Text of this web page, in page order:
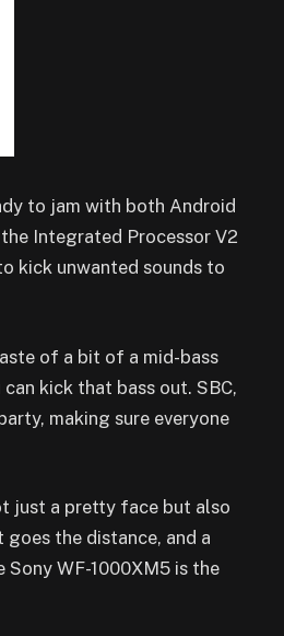
to jam with both Android
Integrated Processor V2
kick unwanted sounds to
of a bit of a mid-bass
kick that bass out. SBC,
making sure everyone
just a pretty face but also
the distance, and a
WF-1000XM5 is the